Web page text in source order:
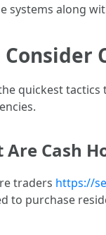
systems along
quickest
Are Cash
traders https://
to purchase